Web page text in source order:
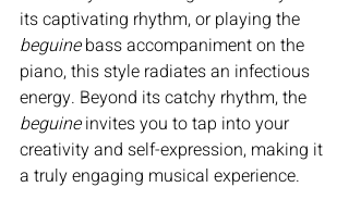
its captivating rhythm, or playing the
beguine bass accompaniment on the
piano, this style radiates an infectious
energy. Beyond its catchy rhythm, the
beguine invites you to tap into your
creativity and self-expression, making it
a truly engaging musical experience.